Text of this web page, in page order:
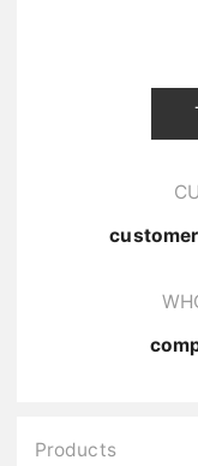
Products